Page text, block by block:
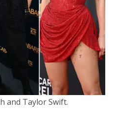
and Taylor Swift.